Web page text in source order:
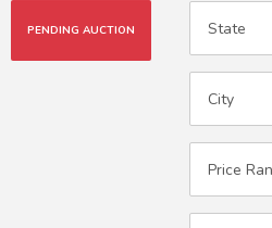
PENDING AUCTION